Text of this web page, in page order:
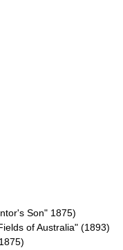
Son" 1875)
of Australia" (1893)